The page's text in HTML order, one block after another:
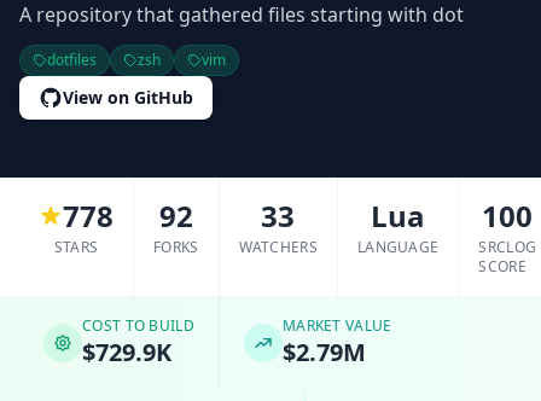
A repository that gathered files starting with dot
dotfiles zsh vim
View on GitHub
778
STARS
92
FORKS
33
WATCHERS
Lua
LANGUAGE
100
SRCLOG
SCORE
COST TO BUILD
$729.9K
MARKET VALUE
$2.79M